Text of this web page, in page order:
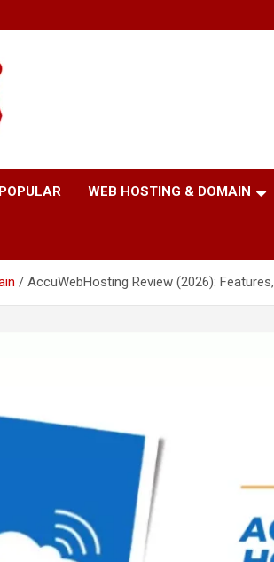
POPULAR WEB HOSTING & DOMAIN
AccuWebHosting Review (2026):